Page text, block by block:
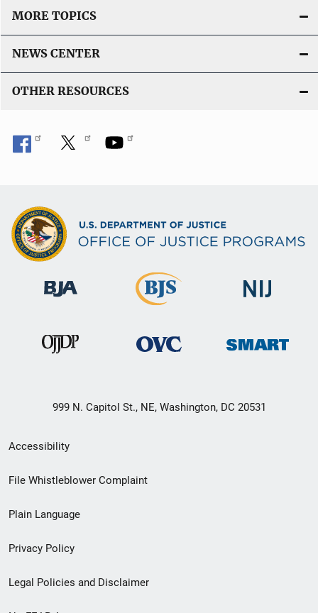
MORE TOPICS
NEWS CENTER
OTHER RESOURCES
999 N. Capitol St., NE, Washington, DC 20531
Secondary
Footer
menu
Accessibility
File Whistleblower Complaint
Plain Language
Privacy Policy
Legal Policies and Disclaimer